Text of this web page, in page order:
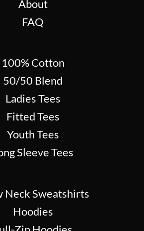
About
FAQ
100% Cotton
50/50 Blend
Ladies Tees
Fitted Tees
Youth Tees
Sleeve Tees
Neck Sweatshirts
Hoodies